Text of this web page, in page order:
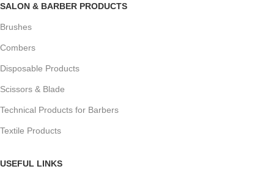
SALON & BARBER PRODUCTS
Brushes
Combers
Disposable Products
Scissors & Blade
Technical Products for Barbers
Textile Products
USEFUL LINKS